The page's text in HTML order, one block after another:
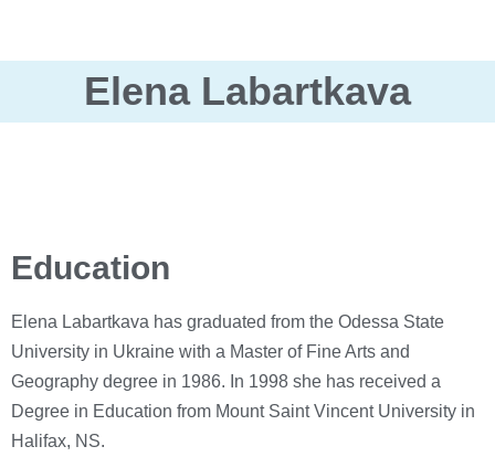
Elena Labartkava
Education
Elena Labartkava has graduated from the Odessa State
University in Ukraine with a Master of Fine Arts and
Geography degree in 1986. In 1998 she has received a
Degree in Education from Mount Saint Vincent University in
Halifax, NS.